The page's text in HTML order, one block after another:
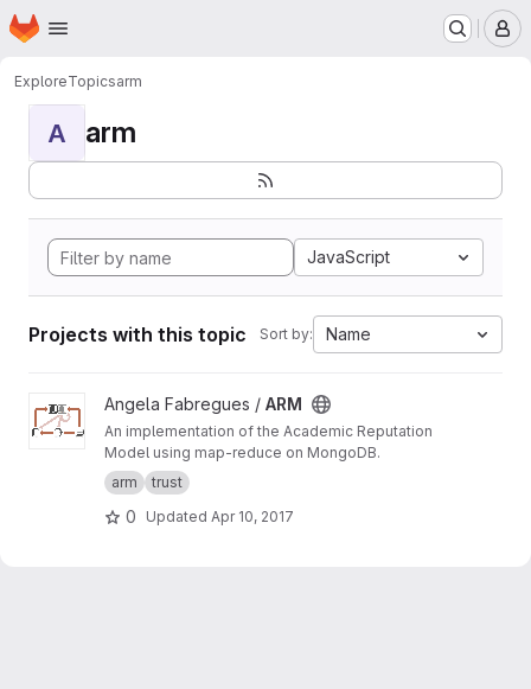
Skip to main content
Homepage
ExploreTopicsarm
A arm
JavaScript
Projects with this topic Sort by: Name
View ARM projectAngela Fabregues / ARM
An implementation of the Academic Reputation
Model using map-reduce on MongoDB.
arm
trust
0 Updated Apr 10, 2017